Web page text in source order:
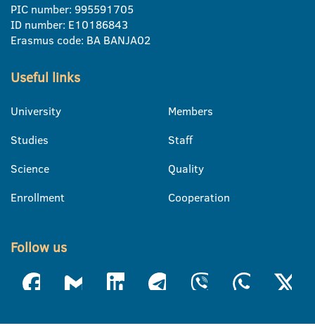
PIC number: 995591705
ID number: E10186843
Erasmus code: BA BANJA02
Useful links
University
Studies
Science
Enrollment
Members
Staff
Quality
Cooperation
Follow us